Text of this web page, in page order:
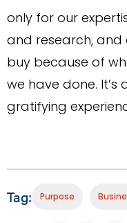
only for our
and research, and
buy because of
we have done. It’s
gratifying
Tag: Purpose